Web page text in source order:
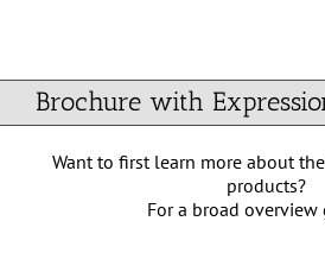
About Us
Brochure with
Want to first learn more about
products?
For a broad overview